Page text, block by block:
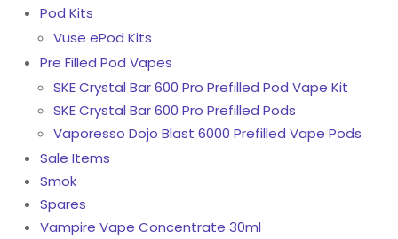
Pod Kits
Vuse ePod Kits
Pre Filled Pod Vapes
SKE Crystal Bar 600 Pro Prefilled Pod Vape Kit
SKE Crystal Bar 600 Pro Prefilled Pods
Vaporesso Dojo Blast 6000 Prefilled Vape Pods
Sale Items
Smok
Spares
Vampire Vape Concentrate 30ml